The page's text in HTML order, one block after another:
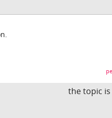
the topic is